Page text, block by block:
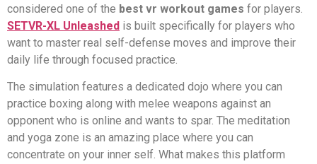
considered one of the best vr workout games for players.
SETVR-XL Unleashed is built specifically for players who
want to master real self-defense moves and improve their
daily life through focused practice.
The simulation features a dedicated dojo where you can
practice boxing along with melee weapons against an
opponent who is online and wants to spar. The meditation
and yoga zone is an amazing place where you can
concentrate on your inner self. What makes this platform